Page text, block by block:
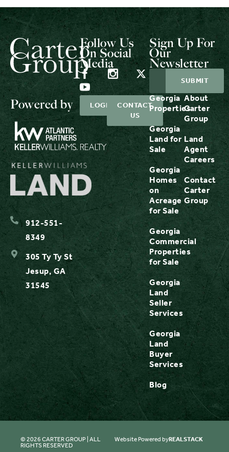
Powered by
912-551-
8349
305 Ty Ty St
Jesup, GA
31545
Sign Up For
Our
Newsletter
Georgia
Properties
Georgia
Land for
Sale
Georgia
Homes
on
Acreage
for Sale
Georgia
Commercial
Properties
for Sale
Georgia
Land
Seller
Services
Georgia
Land
Buyer
Services
Blog
About
Carter
Group
Land
Agent
Careers
Contact
Carter
Group
Follow Us
On Social
Media
LOGIN
CONTACT
US
© 2026 CARTER GROUP | ALL
RIGHTS RESERVED
Website Powered byREALSTACK